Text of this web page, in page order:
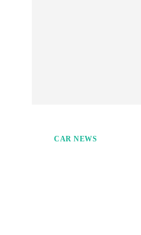
CAR NEWS